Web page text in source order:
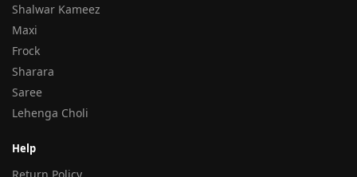
Shalwar Kameez
Maxi
Frock
Sharara
Saree
Lehenga Choli
Help